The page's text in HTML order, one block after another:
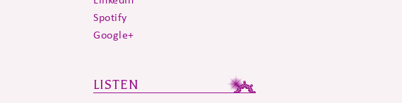
Spotify
Google+
LISTEN